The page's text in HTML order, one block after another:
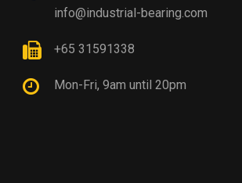
info@industrial-bearing.com
+65 31591338
Mon-Fri, 9am until 20pm